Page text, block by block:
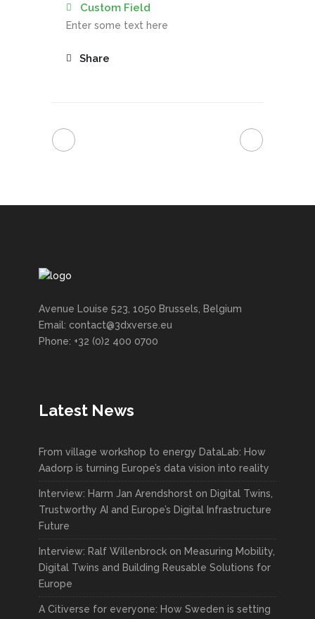
Custom Field
Enter some text here
Share
Avenue Louise 523, 1050 Brussels, Belgium
Email: contact@3dxverse.eu
Phone: +32 (0)2 400 0700
Latest News
From village workshop to energy DataLab: How
Aadorp is turning Europe’s data vision into reality
Interview: Harm Jan Arendshorst on Digital Twins,
Trustworthy AI and Europe’s Digital Infrastructure
Future
Interview: Ralf Willenbrock on Measuring Mobility,
Digital Twins and Building Reusable Solutions for
Europe
A Citiverse for everyone: How Sweden is setting